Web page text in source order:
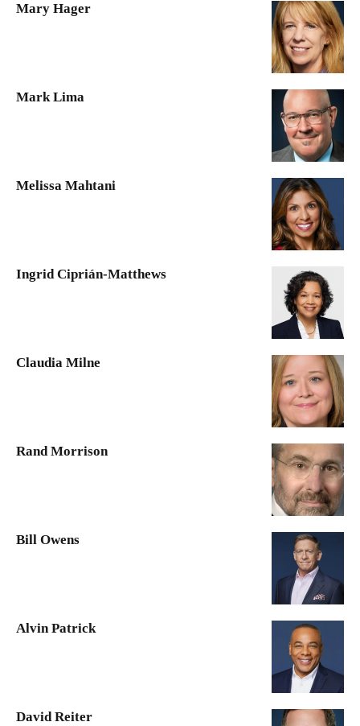
Mary Hager
Mark Lima
Melissa Mahtani
Ingrid Ciprián-Matthews
Claudia Milne
Rand Morrison
Bill Owens
Alvin Patrick
David Reiter